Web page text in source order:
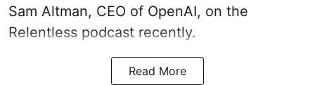
Sam Altman, CEO of OpenAI, on the
Relentless podcast recently.
Read More